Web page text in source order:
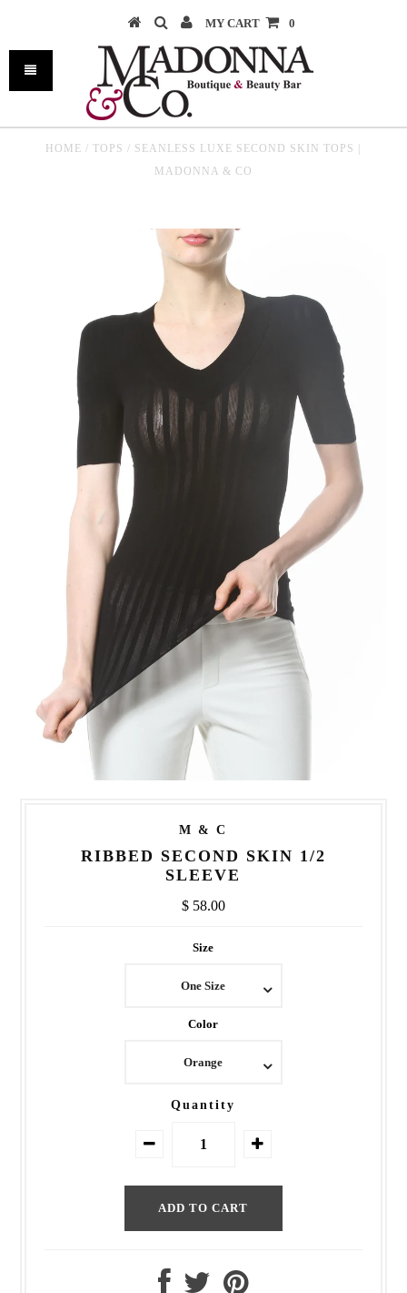
MY CART 0
HOME /TOPS / SEANLESS LUXE SECOND SKIN TOPS |
MADONNA & CO
M & C
RIBBED SECOND SKIN 1/2
SLEEVE
$ 58.00
Size
One Size
Color
Orange
Quantity